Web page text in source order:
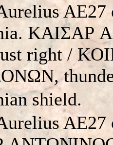
KAIΣAΡ
right /
shield.
AE27